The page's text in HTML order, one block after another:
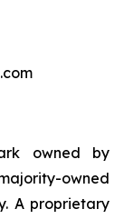
owned by
owned
A proprietary